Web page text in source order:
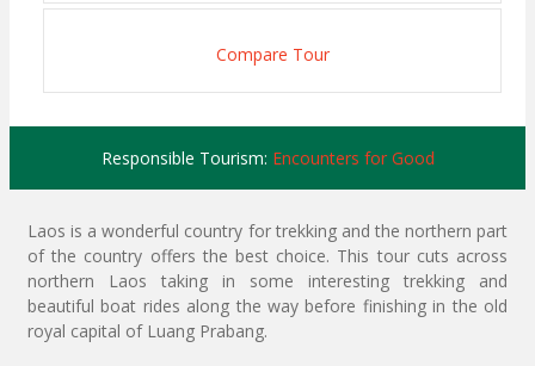
Compare Tour
Responsible Tourism: Encounters for Good
Laos is a wonderful country for trekking and the northern part
of the country offers the best choice. This tour cuts across
northern Laos taking in some interesting trekking and
beautiful boat rides along the way before finishing in the old
royal capital of Luang Prabang.